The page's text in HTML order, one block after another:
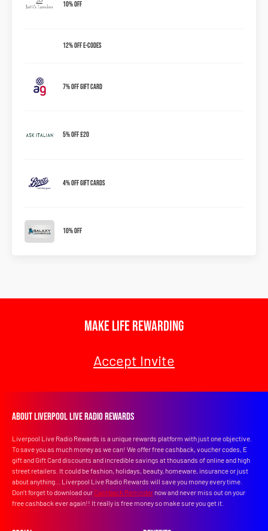
10% OFF
12% OFF E-Codes
7% OFF Gift Card
5% Off £20
4% OFF Gift Cards
10% OFF
Make Life Rewarding
Accept Invite
About Liverpool Live Radio Rewards
Liverpool Live Radio Rewards is a unique rewards platform with just one objective.
To save you as much money as we can! We offer free cashback, voucher codes, E
gift and Gift Card discounts and incredible savings at thousands of online and high
street retailers. It could be fashion, holidays, beauty, homeware, insurance or just
about anything... Liverpool Live Radio Rewards will save you money every time.
Don’t forget to download our Cashback Reminder now and never miss out on your
free cashback ever again!! It really is free money so make sure you get it.